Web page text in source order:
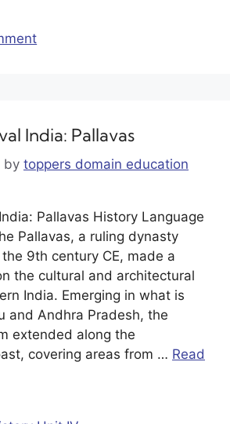
India: Pallavas
by toppers domain education
Pallavas History Language
Pallavas, a ruling dynasty
9th century CE, made a
the cultural and architectural
India. Emerging in what is
and Andhra Pradesh, the
extended along the
covering areas from … Read